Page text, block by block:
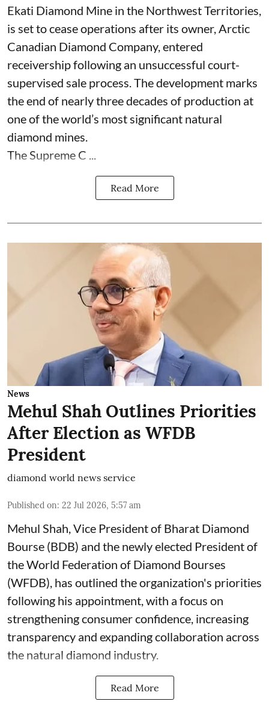
Ekati Diamond Mine in the Northwest Territories,
is set to cease operations after its owner, Arctic
Canadian Diamond Company, entered
receivership following an unsuccessful court-
supervised sale process. The development marks
the end of nearly three decades of production at
one of the world’s most significant natural
diamond mines.
The Supreme C ...
Read More
News
Mehul Shah Outlines Priorities
After Election as WFDB
President
diamond world news service
Published on: 22 Jul 2026, 5:57 am
Mehul Shah, Vice President of Bharat Diamond
Bourse (BDB) and the newly elected President of
the World Federation of Diamond Bourses
(WFDB), has outlined the organization's priorities
following his appointment, with a focus on
strengthening consumer confidence, increasing
transparency and expanding collaboration across
the natural diamond industry.
Read More